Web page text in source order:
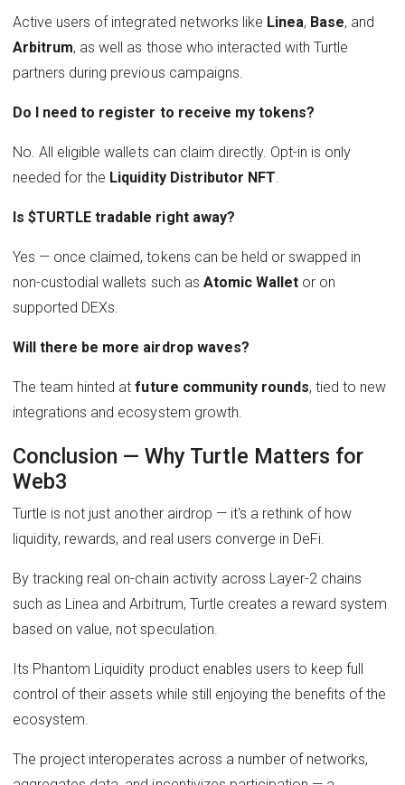
Active users of integrated networks like Linea, Base, and
Arbitrum, as well as those who interacted with Turtle
partners during previous campaigns.
Do I need to register to receive my tokens?
No. All eligible wallets can claim directly. Opt-in is only
needed for the Liquidity Distributor NFT.
Is $TURTLE tradable right away?
Yes — once claimed, tokens can be held or swapped in
non-custodial wallets such as Atomic Wallet or on
supported DEXs.
Will there be more airdrop waves?
The team hinted atfuture community rounds, tied to new
integrations and ecosystem growth.
Conclusion — Why Turtle Matters for
Web3
Turtle is not just another airdrop — it's a rethink of how
liquidity, rewards, and real users converge in DeFi.
By tracking real on-chain activity across Layer-2 chains
such as Linea and Arbitrum, Turtle creates a reward system
based on value, not speculation.
Its Phantom Liquidity product enables users to keep full
control of their assets while still enjoying the benefits of the
ecosystem.
The project interoperates across a number of networks,